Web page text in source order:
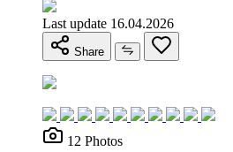
Last update 16.04.2026
Share
12 Photos